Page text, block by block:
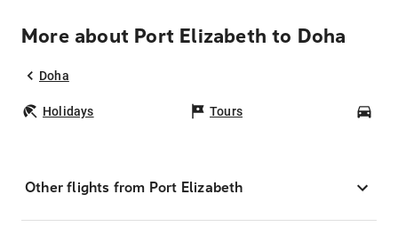
More about Port Elizabeth to Doha
Doha
Holidays Tours
Other flights from Port Elizabeth